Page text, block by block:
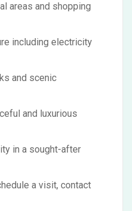
areas and shopping
including electricity
and scenic
and luxurious
in a sought-after
a visit, contact